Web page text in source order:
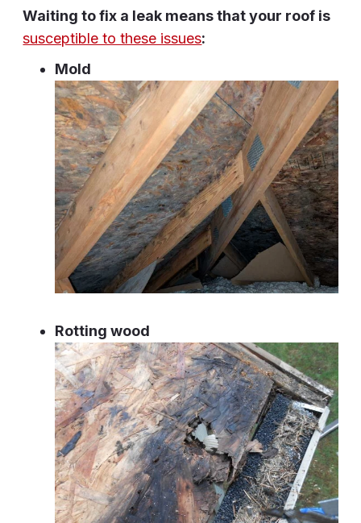
Waiting to fix a leak means that your roof is
susceptible to these issues:
Mold
Rotting wood